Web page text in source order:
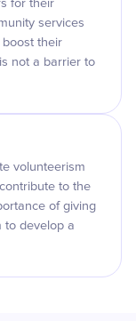
for their
services
boost their
not a barrier to
volunteerism
to the
of giving
to develop a